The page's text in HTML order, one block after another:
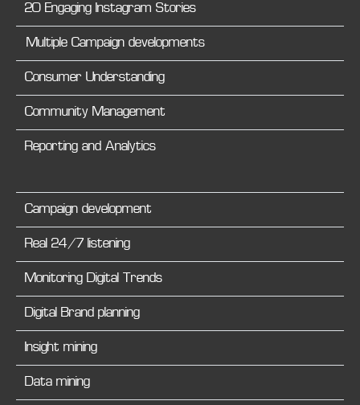
20 Engaging Instagram Stories
Multiple Campaign developments
Consumer Understanding
Community Management
Reporting and Analytics
Campaign development
Real 24/7 listening
Monitoring Digital Trends
Digital Brand planning
Insight mining
Data mining